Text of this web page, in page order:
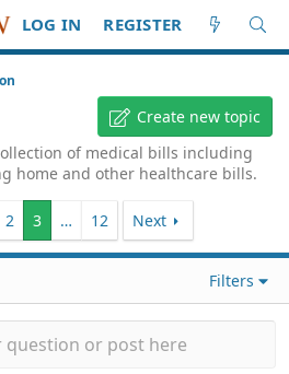
LOG IN REGISTER
Create new topic
of medical bills including
home and other healthcare bills.
2 3 … 12 Next
Filters